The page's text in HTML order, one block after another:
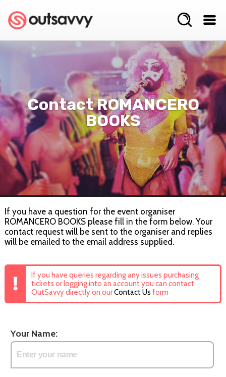
Contact ROMANCERO
BOOKS
If you have a question for the event organiser
ROMANCERO BOOKS please fill in the form below. Your
contact request will be sent to the organiser and replies
will be emailed to the email address supplied.
If you have queries regarding any issues purchasing
tickets or logging into an account you can contact
OutSavvy directly on ourContact Us form
Your Name: